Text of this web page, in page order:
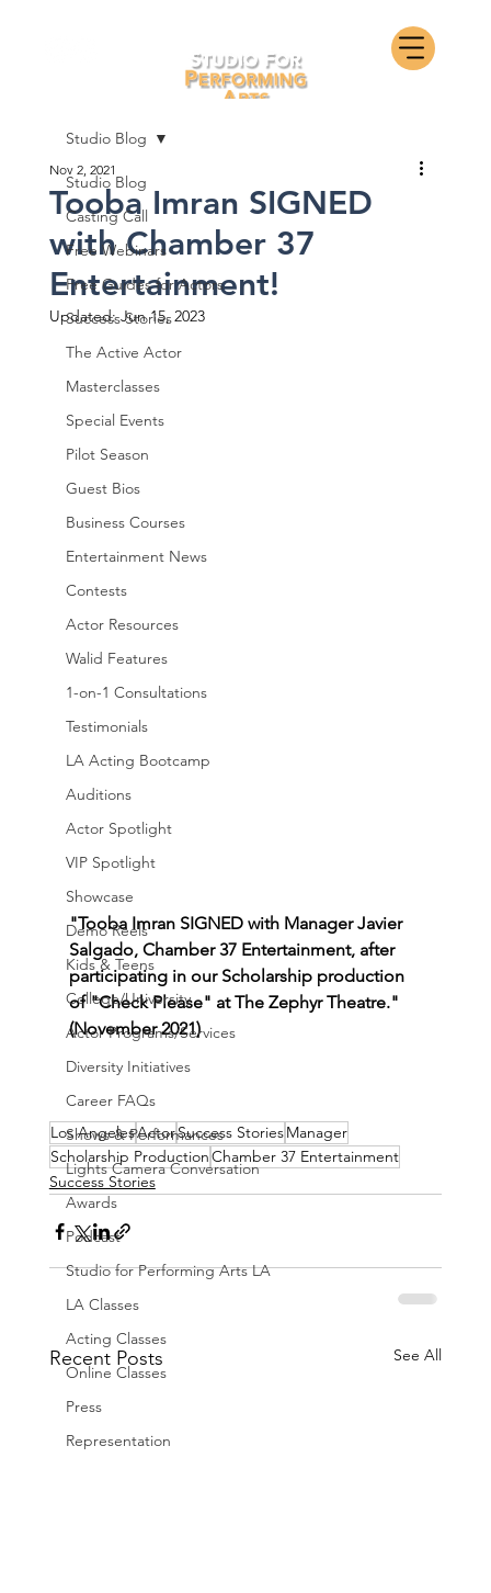
Studio Blog
Casting Call
Free Webinars
Free Guides for Actors
Success Stories
The Active Actor
Masterclasses
Special Events
Pilot Season
Guest Bios
Business Courses
Entertainment News
Contests
Actor Resources
Walid Features
1-on-1 Consultations
Testimonials
LA Acting Bootcamp
Auditions
Actor Spotlight
VIP Spotlight
Showcase
Demo Reels
Kids & Teens
College/University
Actor Programs/Services
Diversity Initiatives
Career FAQs
Shows & Performances
Lights Camera Conversation
Awards
Podcast
Studio for Performing Arts LA
LA Classes
Acting Classes
Online Classes
Press
Representation
Studio Blog
Tooba Imran SIGNED
with Chamber 37
Entertainment!
Nov 2, 2021
Updated:Jun 15, 2023
"Tooba Imran SIGNED with Manager Javier
Salgado, Chamber 37 Entertainment, after
participating in our Scholarship production
of "Check Please" at The Zephyr Theatre."
(November 2021)
Los AngelesActorSuccess StoriesManager
Scholarship ProductionChamber 37 Entertainment
Success Stories
Recent Posts See All